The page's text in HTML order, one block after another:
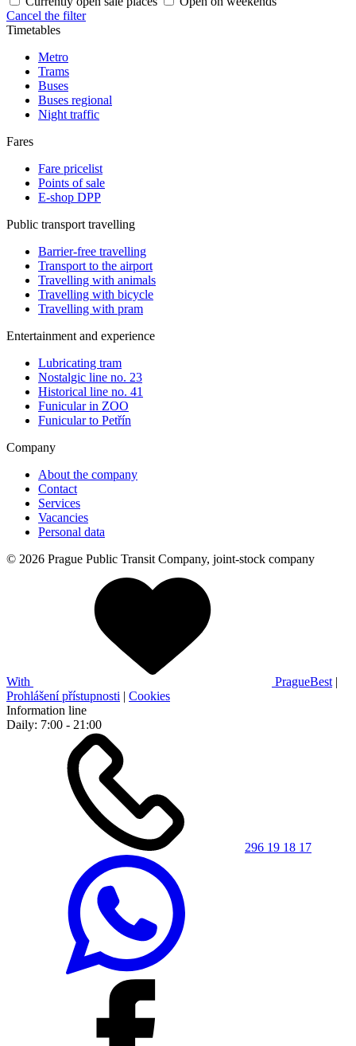
Cancel the filter
Timetables
Metro
Trams
Buses
Buses regional
Night traffic
Fares
Fare pricelist
Points of sale
E-shop DPP
Public transport travelling
Barrier-free travelling
Transport to the airport
Travelling with animals
Travelling with bicycle
Travelling with pram
Entertainment and experience
Lubricating tram
Nostalgic line no. 23
Historical line no. 41
Funicular in ZOO
Funicular to Petřín
Company
About the company
Contact
Services
Vacancies
Personal data
© 2026 Prague Public Transit Company, joint-stock company
With PragueBest |
Prohlášení přístupnosti | Cookies
Information line
Daily: 7:00 - 21:00
296 19 18 17